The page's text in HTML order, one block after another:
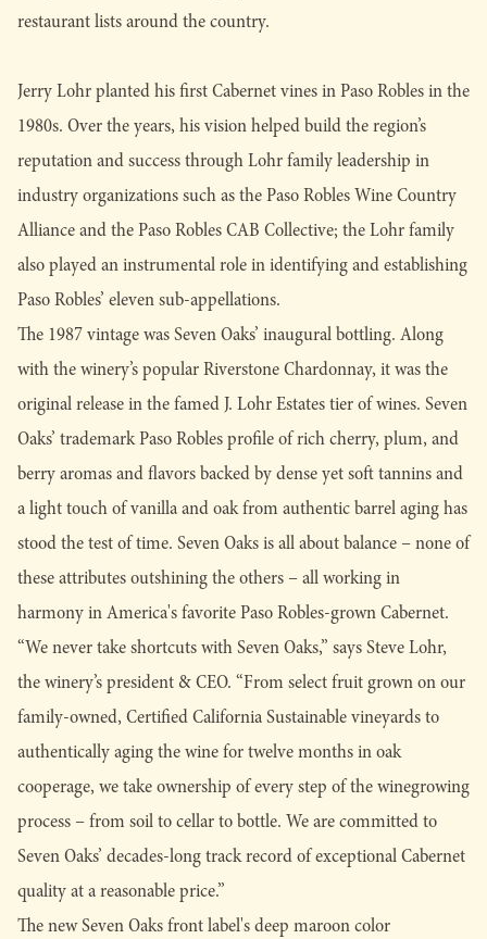
restaurant lists around the country.
Jerry Lohr planted his first Cabernet vines in Paso Robles in the
1980s. Over the years, his vision helped build the region’s
reputation and success through Lohr family leadership in
industry organizations such as the Paso Robles Wine Country
Alliance and the Paso Robles CAB Collective; the Lohr family
also played an instrumental role in identifying and establishing
Paso Robles’ eleven sub-appellations.
The 1987 vintage was Seven Oaks’ inaugural bottling. Along
with the winery’s popular Riverstone Chardonnay, it was the
original release in the famed J. Lohr Estates tier of wines. Seven
Oaks’ trademark Paso Robles profile of rich cherry, plum, and
berry aromas and flavors backed by dense yet soft tannins and
a light touch of vanilla and oak from authentic barrel aging has
stood the test of time. Seven Oaks is all about balance – none of
these attributes outshining the others – all working in
harmony in America's favorite Paso Robles-grown Cabernet.
“We never take shortcuts with Seven Oaks,” says Steve Lohr,
the winery’s president & CEO. “From select fruit grown on our
family-owned, Certified California Sustainable vineyards to
authentically aging the wine for twelve months in oak
cooperage, we take ownership of every step of the winegrowing
process – from soil to cellar to bottle. We are committed to
Seven Oaks’ decades-long track record of exceptional Cabernet
quality at a reasonable price.”
The new Seven Oaks front label's deep maroon color